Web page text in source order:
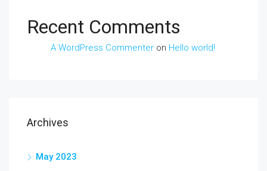
Recent Comments
A WordPress Commenter on Hello world!
Archives
May 2023